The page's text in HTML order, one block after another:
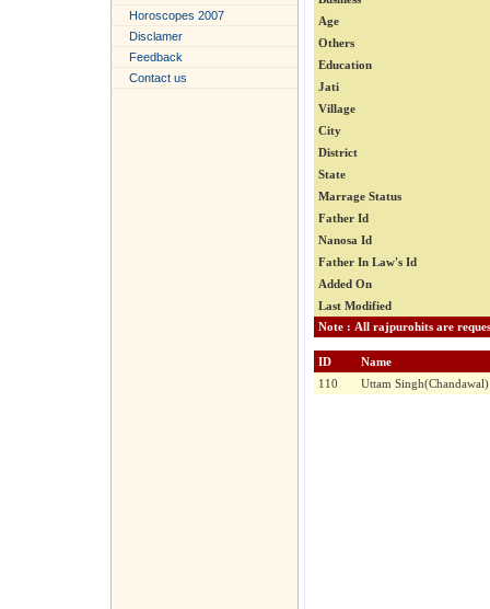
Horoscopes 2007
Disclamer
Feedback
Contact us
Age
Others
Education
Jati
Village
City
District
State
Marrage Status
Father Id
Nanosa Id
Father In Law's Id
Added On
Last Modified
ID
Name
110
Uttam Singh(Chandawal)